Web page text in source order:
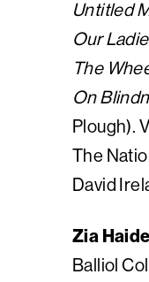
Untitled
Our
The
On
Plough).
The
David
Zia
Balliol